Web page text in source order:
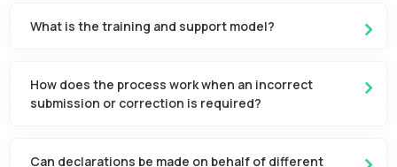
What is the training and support model?
How does the process work when an incorrect
submission or correction is required?
Can declarations be made on behalf of different